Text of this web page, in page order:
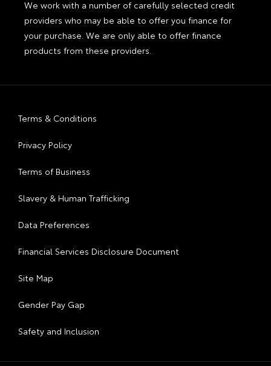
We work with a number of carefully selected credit
providers who may be able to offer you finance for
your purchase. We are only able to offer finance
products from these providers.
Terms & Conditions
Privacy Policy
Terms of Business
Slavery & Human Trafficking
Data Preferences
Financial Services Disclosure Document
Site Map
Gender Pay Gap
Safety and Inclusion